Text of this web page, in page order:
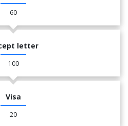
60
letter
100
Visa
20